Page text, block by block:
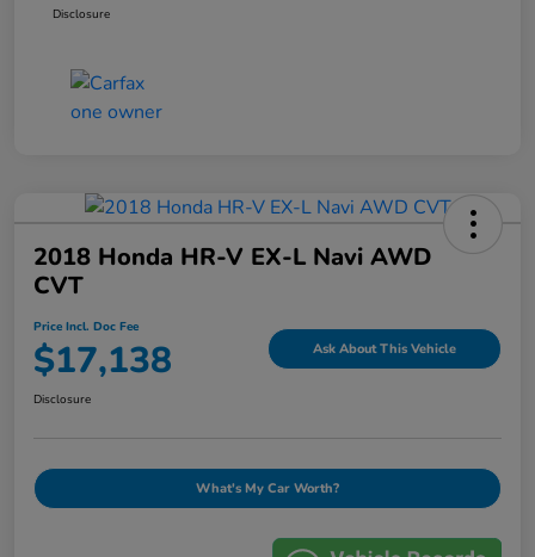
Disclosure
2018 Honda HR-V EX-L Navi AWD
CVT
Price Incl. Doc Fee
$17,138 Ask About This Vehicle
Disclosure
What's My Car Worth?